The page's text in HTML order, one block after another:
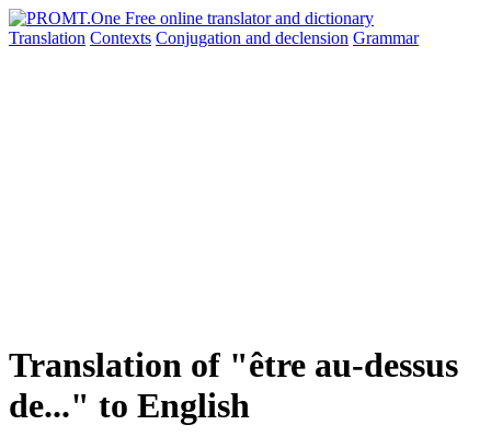
Translation Contexts Conjugation and declension Grammar
Translation of "être au-dessus
de..." to English